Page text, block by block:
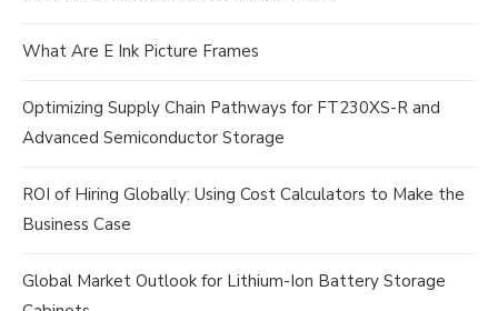
What Are E Ink Picture Frames
Optimizing Supply Chain Pathways for FT230XS-R and
Advanced Semiconductor Storage
ROI of Hiring Globally: Using Cost Calculators to Make the
Business Case
Global Market Outlook for Lithium-Ion Battery Storage